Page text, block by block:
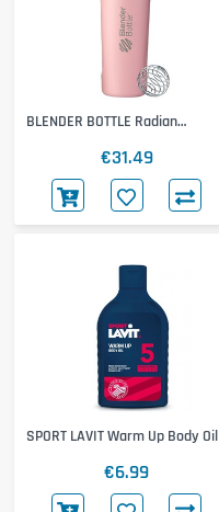
BLENDER BOTTLE Radian
€31.49
SPORT LAVIT Warm Up Body Oil
€6.99